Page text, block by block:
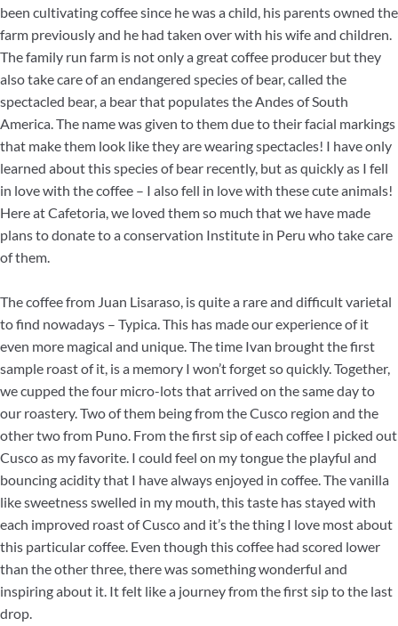
been cultivating coffee since he was a child, his parents owned the
farm previously and he had taken over with his wife and children.
The family run farm is not only a great coffee producer but they
also take care of an endangered species of bear, called the
spectacled bear, a bear that populates the Andes of South
America. The name was given to them due to their facial markings
that make them look like they are wearing spectacles! I have only
learned about this species of bear recently, but as quickly as I fell
in love with the coffee – I also fell in love with these cute animals!
Here at Cafetoria, we loved them so much that we have made
plans to donate to a conservation Institute in Peru who take care
of them.
The coffee from Juan Lisaraso, is quite a rare and difficult varietal
to find nowadays – Typica. This has made our experience of it
even more magical and unique. The time Ivan brought the first
sample roast of it, is a memory I won’t forget so quickly. Together,
we cupped the four micro-lots that arrived on the same day to
our roastery. Two of them being from the Cusco region and the
other two from Puno. From the first sip of each coffee I picked out
Cusco as my favorite. I could feel on my tongue the playful and
bouncing acidity that I have always enjoyed in coffee. The vanilla
like sweetness swelled in my mouth, this taste has stayed with
each improved roast of Cusco and it’s the thing I love most about
this particular coffee. Even though this coffee had scored lower
than the other three, there was something wonderful and
inspiring about it. It felt like a journey from the first sip to the last
drop.